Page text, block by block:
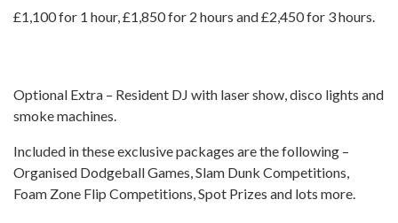
£1,100 for 1 hour, £1,850 for 2 hours and £2,450 for 3 hours.
Optional Extra – Resident DJ with laser show, disco lights and
smoke machines.
Included in these exclusive packages are the following –
Organised Dodgeball Games, Slam Dunk Competitions,
Foam Zone Flip Competitions, Spot Prizes and lots more.